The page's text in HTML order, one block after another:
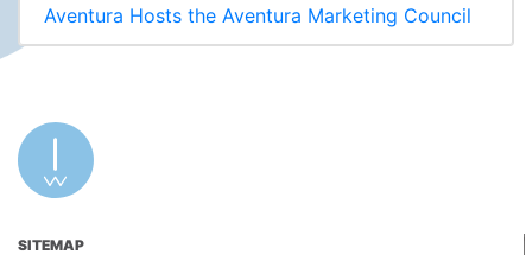
Aventura Hosts the Aventura Marketing Council
SITEMAP